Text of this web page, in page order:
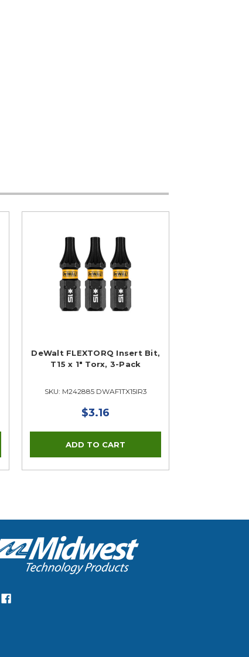
DeWalt FLEXTORQ Insert Bit,
T15 x 1" Torx, 3-Pack
SKU: M242885 DWAF1TX15IR3
$3.16